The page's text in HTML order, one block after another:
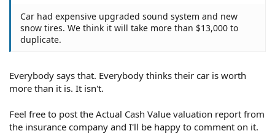
Car had expensive upgraded sound system and new
snow tires. We think it will take more than $13,000 to
duplicate.
Everybody says that. Everybody thinks their car is worth
more than it is. It isn't.
Feel free to post the Actual Cash Value valuation report from
the insurance company and I'll be happy to comment on it.